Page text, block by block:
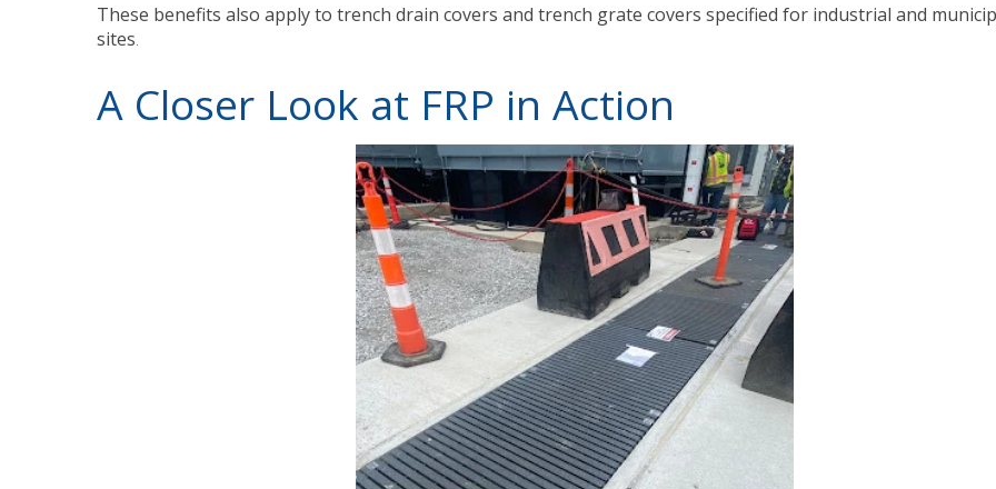
These benefits also apply to trench drain covers and trench grate covers specified for industrial and
sites
A Closer Look at FRP in Action